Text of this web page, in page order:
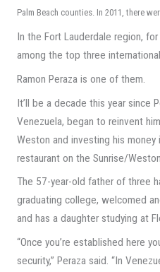
Palm Beach counties. In 2011, there
In the Fort Lauderdale region,
among the top three
Ramon Peraza is one of them.
It’ll be a decade this year since
Venezuela, began to reinvent
Weston and investing his money
restaurant on the Sunrise/
The 57-year-old father of three
graduating college, welcomed
and has a daughter studying at
“Once you’re established here
security,” Peraza said. “In